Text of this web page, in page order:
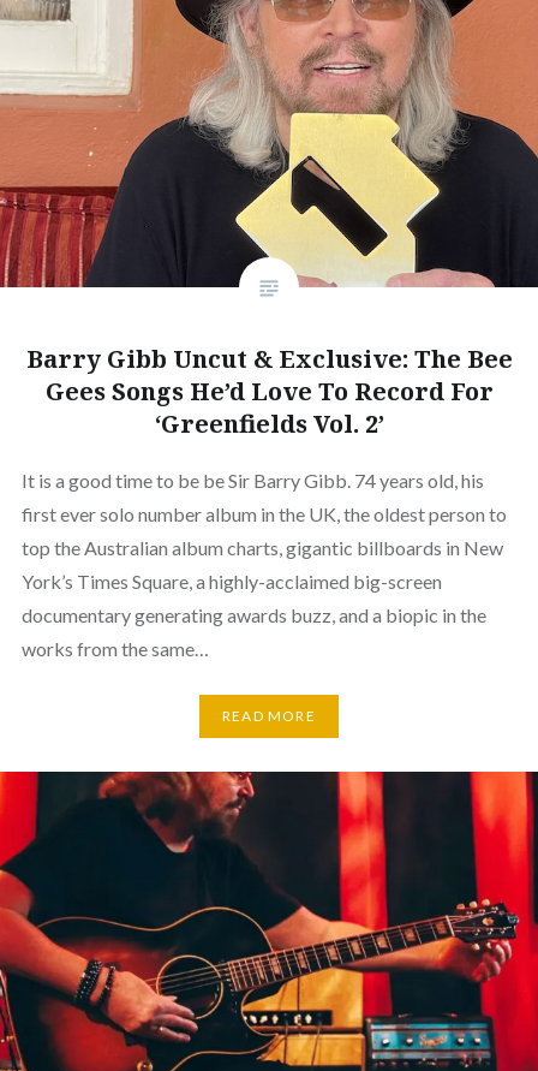
Barry Gibb Uncut & Exclusive: The Bee
Gees Songs He’d Love To Record For
‘Greenfields Vol. 2’
It is a good time to be be Sir Barry Gibb. 74 years old, his
first ever solo number album in the UK, the oldest person to
top the Australian album charts, gigantic billboards in New
York’s Times Square, a highly-acclaimed big-screen
documentary generating awards buzz, and a biopic in the
works from the same…
READ MORE